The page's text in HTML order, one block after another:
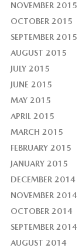
NOVEMBER 2015
OCTOBER 2015
SEPTEMBER 2015
AUGUST 2015
JULY 2015
JUNE 2015
MAY 2015
APRIL 2015
MARCH 2015
FEBRUARY 2015
JANUARY 2015
DECEMBER 2014
NOVEMBER 2014
OCTOBER 2014
SEPTEMBER 2014
AUGUST 2014